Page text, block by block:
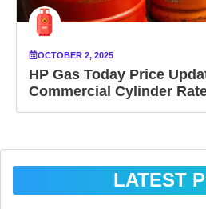
OCTOBER 2, 2025
HP Gas Today Price
Commercial Cylinder
LATEST